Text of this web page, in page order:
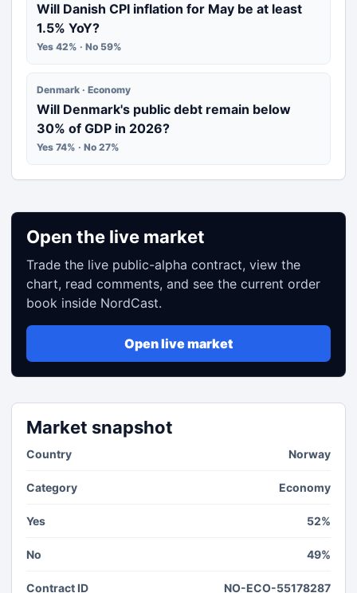
Will Danish CPI inflation for May be at least
1.5% YoY?
Yes 42% · No 59%
Denmark · Economy
Will Denmark's public debt remain below
30% of GDP in 2026?
Yes 74% · No 27%
Open the live market
Trade the live public-alpha contract, view the
chart, read comments, and see the current order
book inside NordCast.
Open live market
Market snapshot
Country Norway
Category Economy
Yes 52%
No 49%
Contract ID NO-ECO-55178287